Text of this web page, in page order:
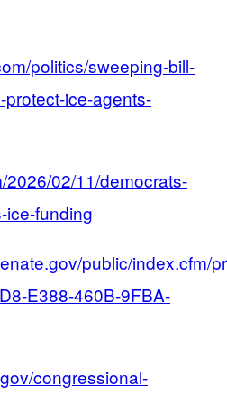
politics/sweeping-bill-
ice-agents-
2026/02/11/democrats-
ice-funding
public/index.cfm/
E388-460B-9FBA-
congressional-